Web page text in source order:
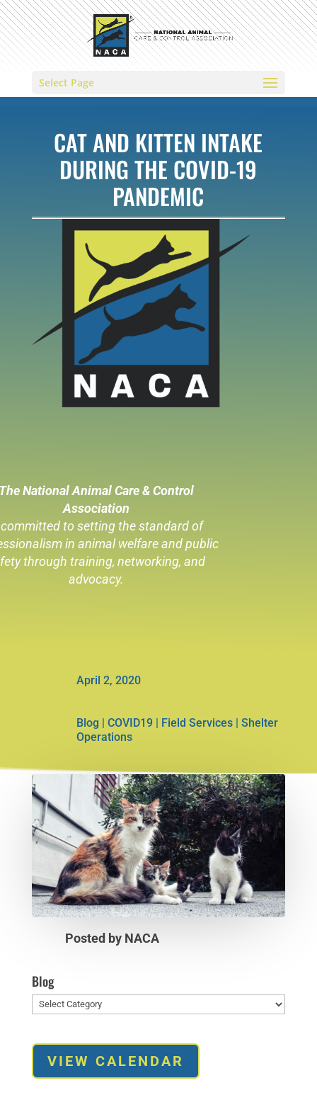
Select Page
CAT AND KITTEN INTAKE
DURING THE COVID-19
PANDEMIC
National Animal Care & Control
Association
to setting the standard of
in animal welfareand public
through training, networking, and
advocacy.
April 2, 2020
Blog | COVID19| Field Services| Shelter
Operations
Posted by NACA
Blog
Blog
VIEW CALENDAR